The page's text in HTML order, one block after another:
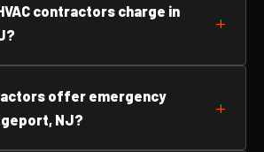
contractors charge in
offer emergency
NJ?